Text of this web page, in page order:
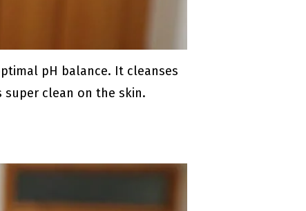
pH balance. It cleanses
clean on the skin.